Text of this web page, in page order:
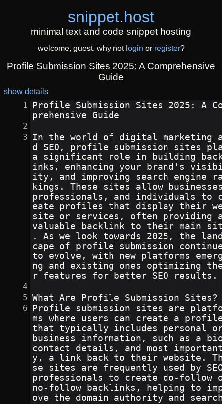
snippet.host
minimal text and code snippet hosting
welcome, guest. why not login or register?
Profile Submission Sites 2025: A Comprehensive
Guide
show details
Profile Submission Sites 2025: A
prehensive Guide
In the world of digital marketing
d SEO, profile submission sites
a significant role in building
inks, enhancing your brand's
ity, and improving search engine
kings. These sites allow
professionals, and individuals to
eate profiles that display their
site or services, often providing
valuable backlink to their main
. As we look towards 2025, the
cape of profile submission
to evolve, with new platforms
ng and existing ones optimizing
r features for better SEO results.
What Are Profile Submission Sites?
Profile submission sites are
ms where users can create a
that typically includes personal
business information, such as a
contact details, and most
y, a link back to their website.
se sites are frequently used by
professionals to create do-follow
no-follow backlinks, helping to
ove the domain authority and